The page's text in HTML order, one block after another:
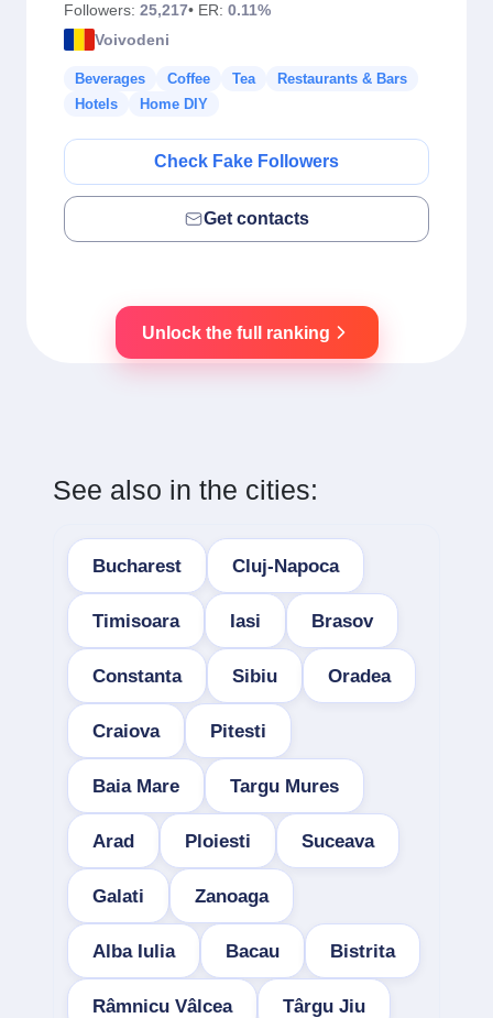
Followers: 25,217• ER: 0.11%
Voivodeni
Beverages Coffee Tea
Restaurants & Bars
Hotels
Home DIY
Check Fake Followers
Get contacts
Unlock the full ranking
See also in the cities:
Bucharest Cluj-Napoca
Timisoara Iasi Brasov
Constanta Sibiu Oradea
Craiova Pitesti
Baia Mare Targu Mures
Arad Ploiesti Suceava
Galati Zanoaga
Alba Iulia Bacau Bistrita
Râmnicu Vâlcea Târgu Jiu